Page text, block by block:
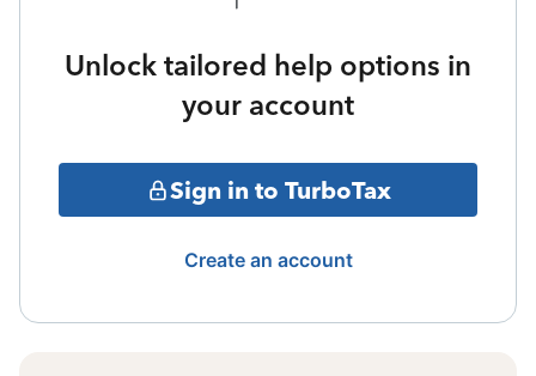
Unlock tailored help options in
your account
Sign in to TurboTax
Create an account